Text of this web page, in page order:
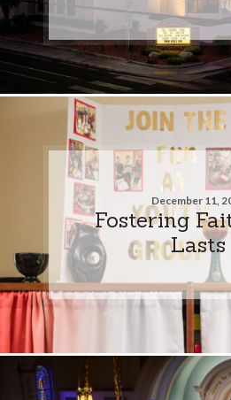
December 11,
Fostering
Lasts